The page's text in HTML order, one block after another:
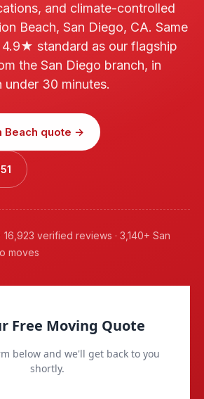
and climate-controlled
Beach, San Diego, CA. Same
4.9★ standard as our flagship
the San Diego branch, in
under 30 minutes.
Beach quote →
16,923 verified reviews · 3,140+ San
moves
Free Moving Quote
below and we'll get back to you
shortly.